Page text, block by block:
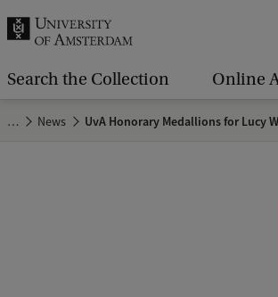
.
Search the Collection Online
… News UvA Honorary Medallions for Lucy